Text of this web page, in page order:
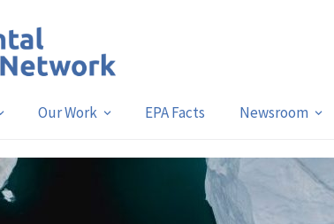
Our Work EPA Facts Newsroom